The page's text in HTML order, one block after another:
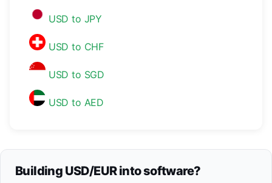
USD to JPY
USD to CHF
USD to SGD
USD to AED
Building USD/EUR into software?